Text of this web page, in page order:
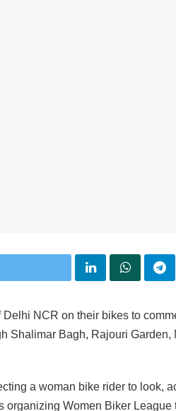
NCR on their bikes to
Shalimar Bagh, Rajouri Garden,
a woman bike rider to look,
Women Biker League